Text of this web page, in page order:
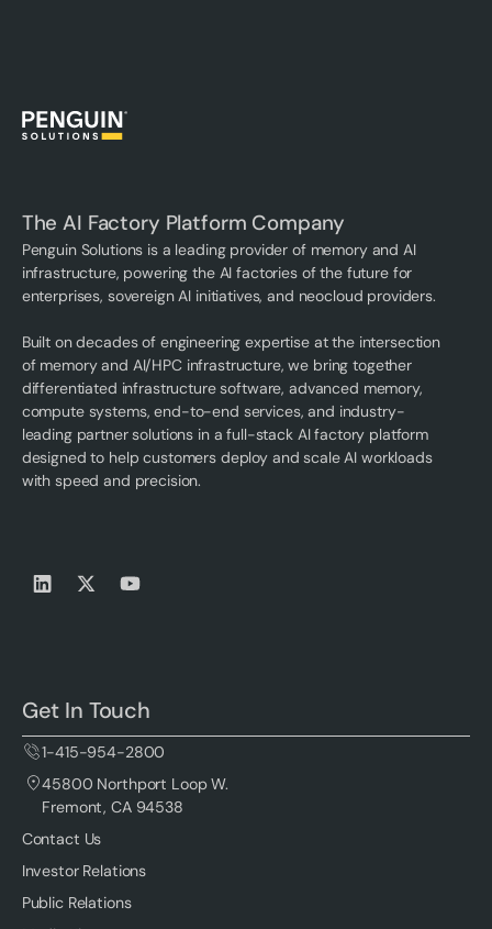
The AI Factory Platform Company
Penguin Solutions is a leading provider of memory and AI
infrastructure, powering the AI factories of the future for
enterprises, sovereign AI initiatives, and neocloud providers.
Built on decades of engineering expertise at the intersection
of memory and AI/HPC infrastructure, we bring together
differentiated infrastructure software, advanced memory,
compute systems, end-to-end services, and industry-
leading partner solutions in a full-stack AI factory platform
designed to help customers deploy and scale AI workloads
with speed and precision.
Get In Touch
1-415-954-2800
45800 Northport Loop W.
Fremont, CA 94538
Contact Us
Investor Relations
Public Relations